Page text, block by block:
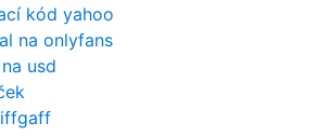
kód yahoo
na onlyfans
usd